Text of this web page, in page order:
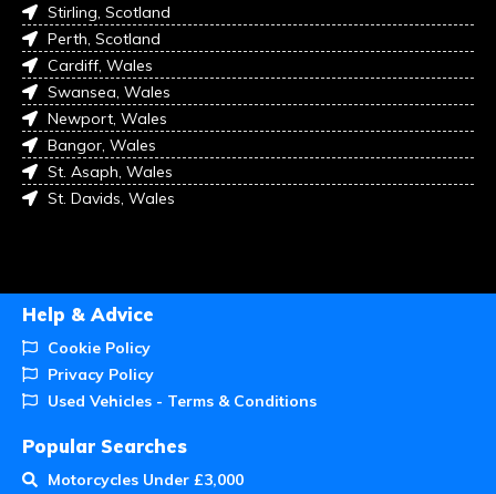
Stirling, Scotland
Perth, Scotland
Cardiff, Wales
Swansea, Wales
Newport, Wales
Bangor, Wales
St. Asaph, Wales
St. Davids, Wales
Help & Advice
Cookie Policy
Privacy Policy
Used Vehicles - Terms & Conditions
Popular Searches
Motorcycles Under £3,000